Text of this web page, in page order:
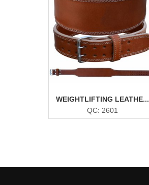
WEIGHTLIFTING LEATHE...
QC: 2601